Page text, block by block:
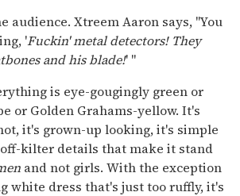
audience. Xtreem Aaron says, "You
'Fuckin' metal detectors! They
and his blade!' "
is eye-gougingly green or
or Golden Grahams-yellow. It's
it's grown-up looking, it's simple
kilter details that make it stand
and not girls. With the exception
white dress that's just too ruffly, it's